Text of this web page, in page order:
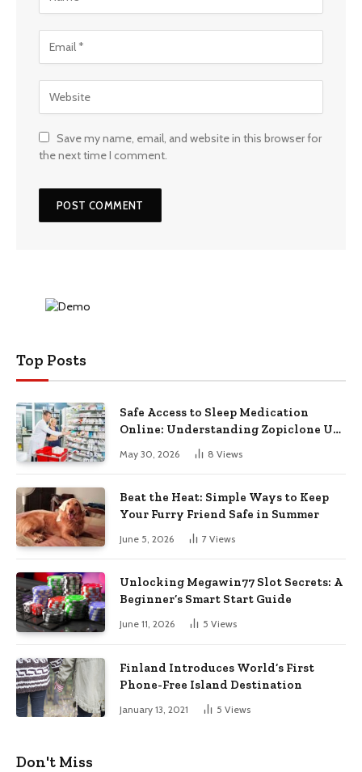
Save my name, email, and website in this browser for
the next time I comment.
Top Posts
Safe Access to Sleep Medication
Online: Understanding Zopiclone UK
Next Day Delivery and Trusted
Pharmacy Choices
May 30, 2026 8 Views
Beat the Heat: Simple Ways to Keep
Your Furry Friend Safe in Summer
June 5, 2026 7 Views
Unlocking Megawin77 Slot Secrets: A
Beginner’s Smart Start Guide
June 11, 2026 5 Views
Finland Introduces World’s First
Phone-Free Island Destination
January 13, 2021 5 Views
Don't Miss